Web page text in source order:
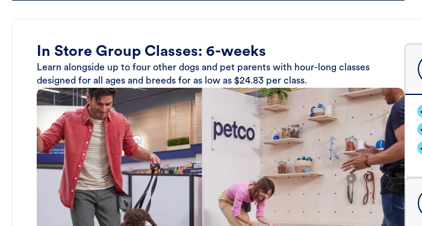
In Store Group Classes: 6-weeks
Learn alongside up to four other dogs and pet parents with hour-long classes
designed for all ages and breeds for as low as $24.83 per class.